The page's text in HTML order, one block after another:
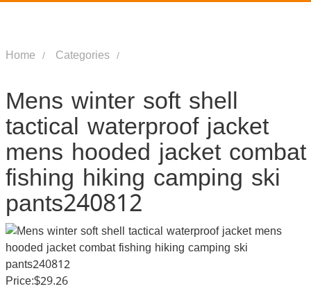
Home Categories
Mens winter soft shell
tactical waterproof jacket
mens hooded jacket combat
fishing hiking camping ski
pants240812
Price:$29.26